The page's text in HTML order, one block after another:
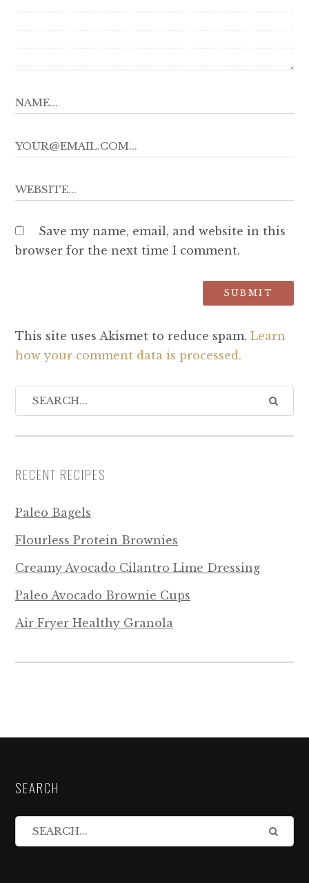
Save my name, email, and website in this
browser for the next time I comment.
This site uses Akismet to reduce spam. Learn
how your comment data is processed.
RECENT RECIPES
Paleo Bagels
Flourless Protein Brownies
Creamy Avocado Cilantro Lime Dressing
Paleo Avocado Brownie Cups
Air Fryer Healthy Granola
SEARCH